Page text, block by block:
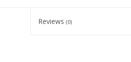
Reviews(0)